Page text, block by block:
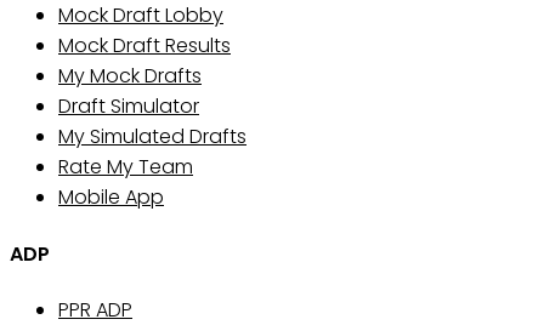
Mock Draft Lobby
Mock Draft Results
My Mock Drafts
Draft Simulator
My Simulated Drafts
Rate My Team
Mobile App
ADP
PPR ADP